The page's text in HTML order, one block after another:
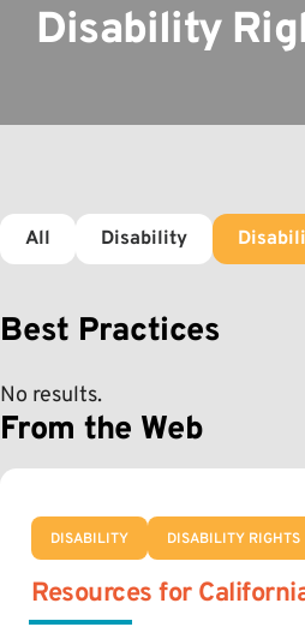
Disability
All Disability
Best Practices
No results.
From the Web
DISABILITY DISABILITY RIGHTS
Resources for